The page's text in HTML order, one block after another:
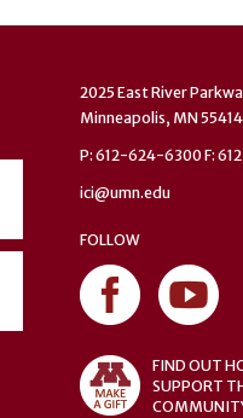
2025 East River
Minneapolis, MN 55414
P: 612-624-6300 F:
ici@umn.edu
FOLLOW
FIND OUT
SUPPORT